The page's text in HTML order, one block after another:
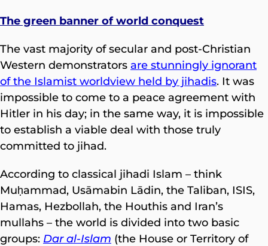
The green banner of world conquest
The vast majority of secular and post-Christian
Western demonstrators are stunningly ignorant
of the Islamist worldview held by jihadis. It was
impossible to come to a peace agreement with
Hitler in his day; in the same way, it is impossible
to establish a viable deal with those truly
committed to jihad.
According to classical jihadi Islam – think
Muḥammad, Usāmabin Lādin, the Taliban, ISIS,
Hamas, Hezbollah, the Houthis and Iran’s
mullahs – the world is divided into two basic
groups: Dar al-Islam (the House or Territory of